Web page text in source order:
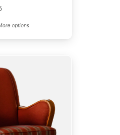
options